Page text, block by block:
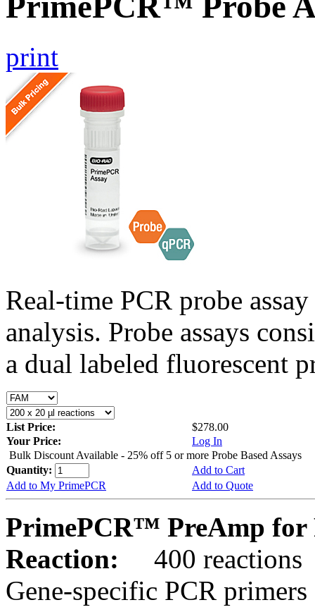
print
Real-time PCR probe
analysis. Probe assays
a dual labeled fluorescent
List Price:
$278.00
Your Price:
Log In
Bulk Discount Available - 25% off 5 or more Probe Based Assays
Quantity:
Add to Cart
Add to My PrimePCR
Add to Quote
PrimePCR™ PreAmp for
Reaction:
400 reactions
Gene-specific PCR